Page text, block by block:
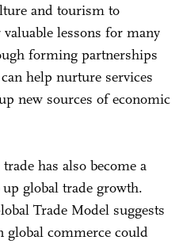
and tourism to
lessons for many
forming partnerships
help nurture services
new sources of economic
has also become a
global trade growth.
Trade Model suggests
global commerce could